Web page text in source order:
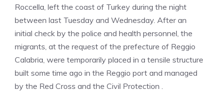
Roccella, left the coast of Turkey during the night
between last Tuesday and Wednesday. After an
initial check by the police and health personnel, the
migrants, at the request of the prefecture of Reggio
Calabria, were temporarily placed in a tensile structure
built some time ago in the Reggio port and managed
by the Red Cross and the Civil Protection .